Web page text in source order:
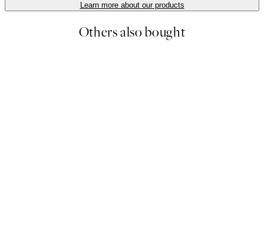
Learn more about our products
Others also bought